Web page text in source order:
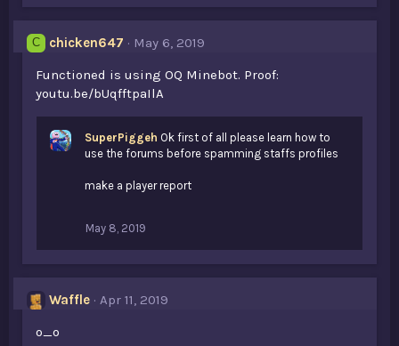
C chicken647
May 6, 2019
Functioned is using OQ Minebot. Proof:
youtu.be/bUqfftpaIlA
SuperPiggeh Ok first of all please learn how to
use the forums before spamming staffs profiles
make a player report
May 8, 2019
Waffle
Apr 11, 2019
o_o